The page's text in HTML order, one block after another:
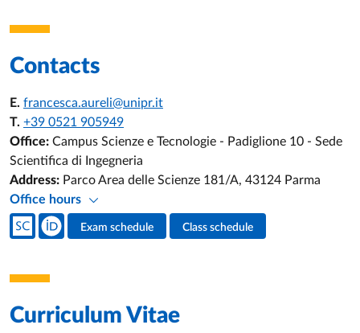
Contacts
E. francesca.aureli@unipr.it
T. +39 0521 905949
Office: Campus Scienze e Tecnologie - Padiglione 10 - Sede
Scientifica di Ingegneria
Address: Parco Area delle Scienze 181/A, 43124 Parma
Office hours
Teacher's social media
Exam schedule Class schedule
Curriculum Vitae